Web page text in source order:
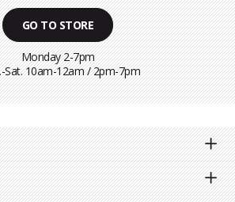
GO TO STORE
Monday 2-7pm
Sat. 10am-12am / 2pm-7pm